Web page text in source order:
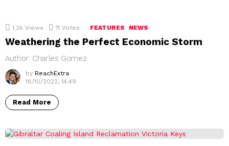
1.2k Views 11 Votes FEATURES NEWS
Weathering the Perfect Economic Storm
Author: Charles Gomez
by ReachExtra
18/10/2022, 14:49
Read More